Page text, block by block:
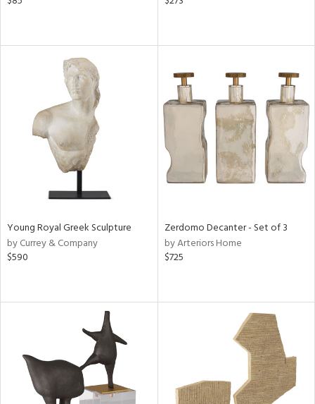
Young Royal Greek Sculpture
by Currey & Company
$590
Zerdomo Decanter - Set of 3
by Arteriors Home
$725